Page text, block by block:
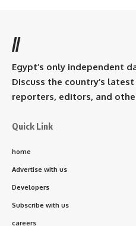
//
Egypt’s only independent
Discuss the country’s
reporters, editors, and
Quick Link
home
Advertise with us
Developers
Subscribe with us
careers